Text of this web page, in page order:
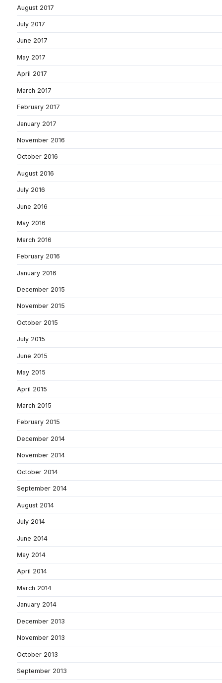
August 2017
July 2017
June 2017
May 2017
April 2017
March 2017
February 2017
January 2017
November 2016
October 2016
August 2016
July 2016
June 2016
May 2016
March 2016
February 2016
January 2016
December 2015
November 2015
October 2015
July 2015
June 2015
May 2015
April 2015
March 2015
February 2015
December 2014
November 2014
October 2014
September 2014
August 2014
July 2014
June 2014
May 2014
April 2014
March 2014
January 2014
December 2013
November 2013
October 2013
September 2013